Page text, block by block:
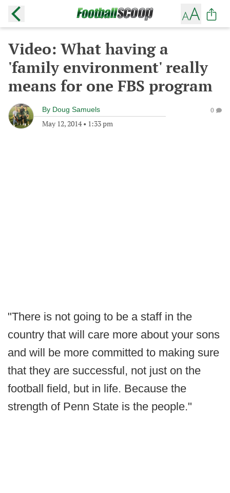
Video: What having a
'family environment' really
means for one FBS program
By Doug Samuels
May 12, 2014• 1:33 pm
0
"There is not going to be a staff in the
country that will care more about your sons
and will be more committed to making sure
that they are successful, not just on the
football field, but in life. Because the
strength of Penn State is the people."